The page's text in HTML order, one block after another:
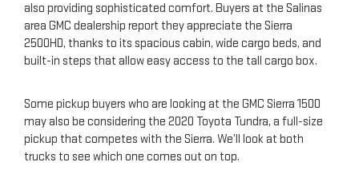
also providing sophisticated comfort. Buyers at the Salinas
area GMC dealership report they appreciate the Sierra
2500HD, thanks to its spacious cabin, wide cargo beds, and
built-in steps that allow easy access to the tall cargo box.
Some pickup buyers who are looking at the GMC Sierra 1500
may also be considering the 2020 Toyota Tundra, a full-size
pickup that competes with the Sierra. We’ll look at both
trucks to see which one comes out on top.